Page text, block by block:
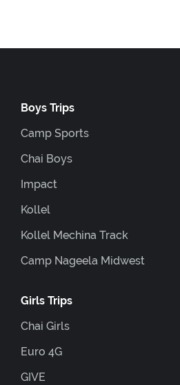
Boys Trips
Camp Sports
Chai Boys
Impact
Kollel
Kollel Mechina Track
Camp Nageela Midwest
Girls Trips
Chai Girls
Euro 4G
GIVE